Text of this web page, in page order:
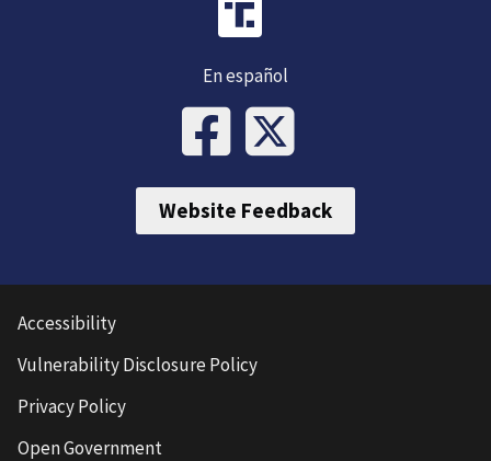
En español
Website Feedback
Accessibility
Vulnerability Disclosure Policy
Privacy Policy
Open Government